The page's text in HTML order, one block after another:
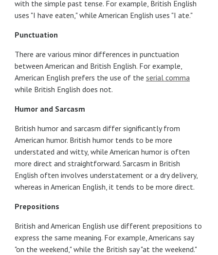
with the simple past tense. For example, British English
uses "I have eaten," while American English uses "I ate."
Punctuation
There are various minor differences in punctuation
between American and British English. For example,
American English prefers the use of the serial comma
while British English does not.
Humor and Sarcasm
British humor and sarcasm differ significantly from
American humor. British humor tends to be more
understated and witty, while American humor is often
more direct and straightforward. Sarcasm in British
English often involves understatement or a dry delivery,
whereas in American English, it tends to be more direct.
Prepositions
British and American English use different prepositions to
express the same meaning. For example, Americans say
"on the weekend," while the British say "at the weekend."